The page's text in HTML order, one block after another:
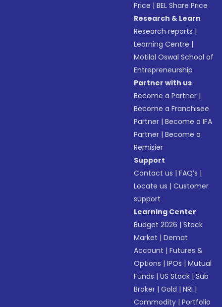
Price |BEL Share Price
Research & Learn
Research reports |
Learning Centre |
Motilal Oswal School of
Entrepreneurship
Partner with us
Become a Partner |
Become a Franchisee
Partner |Become a IFA
Partner |Become a
Remisier
Support
Contact us |FAQ’s |
Locate us |Customer
support
Learning Center
Budget 2026 |Stock
Market |Demat
Account |Futures &
Options |IPOs |Mutual
Funds |US Stock |Sub
Broker |Gold |NRI |
Commodity |Portfolio